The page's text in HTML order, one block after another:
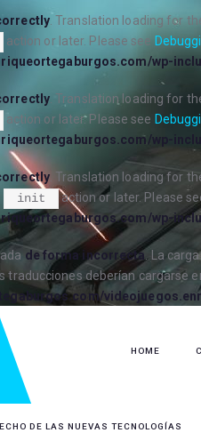
. Translation loading for
action or later. Please see
wp-
. Translation loading for
action or later. Please see
wp-
. Translation loading for
init action or later. Please
wp-
de forma incorrecta. La
traducciones deberían cargarse
HOME
DE LAS NUEVAS TECNOLOGÍAS